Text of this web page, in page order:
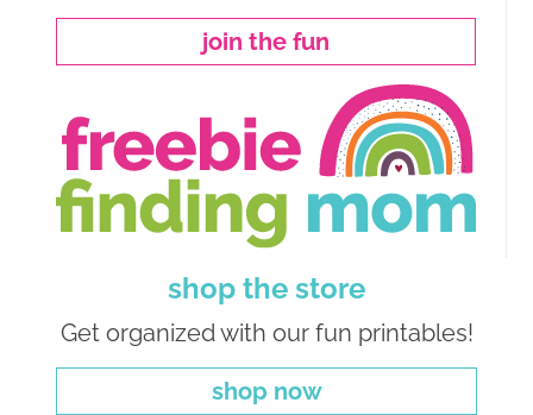
join the fun
shop the store
Get organized with our fun printables!
shop now